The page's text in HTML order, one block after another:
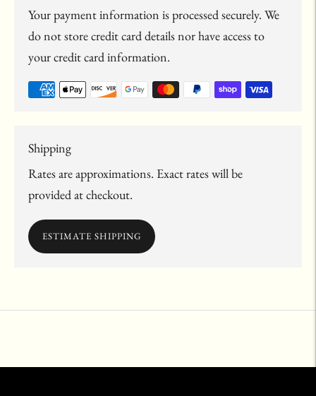
Your payment information is processed securely. We
do not store credit card details nor have access to
your credit card information.
Shipping
Rates are approximations. Exact rates will be
provided at checkout.
ESTIMATE SHIPPING
product